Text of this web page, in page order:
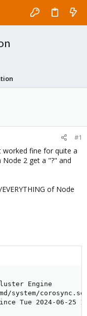
#1
worked fine for quite a
2 get a "?" and
of Node
Engine
system/
Tue 2024-06-25